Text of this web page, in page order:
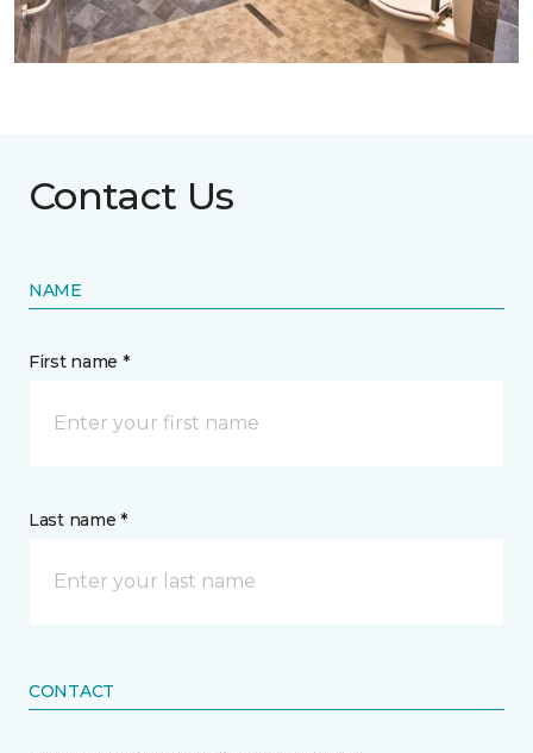
Contact Us
NAME
First name *
Last name *
CONTACT